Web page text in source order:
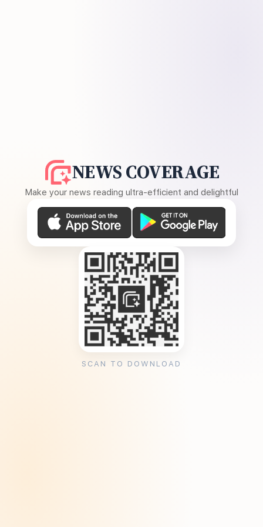
NEWS COVERAGE
Make your news reading ultra-efficient and delightful
SCAN TO DOWNLOAD